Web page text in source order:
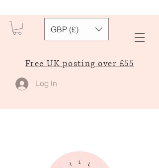
GBP (£)
Free UK posting over £55
Log In